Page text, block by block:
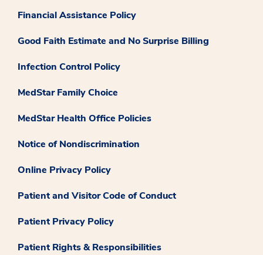
Financial Assistance Policy
Good Faith Estimate and No Surprise Billing
Infection Control Policy
MedStar Family Choice
MedStar Health Office Policies
Notice of Nondiscrimination
Online Privacy Policy
Patient and Visitor Code of Conduct
Patient Privacy Policy
Patient Rights & Responsibilities